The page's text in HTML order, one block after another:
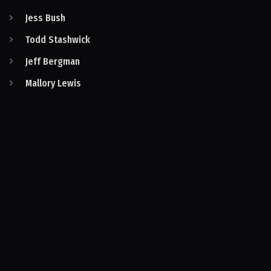
Jess Bush
Todd Stashwick
Jeff Bergman
Mallory Lewis